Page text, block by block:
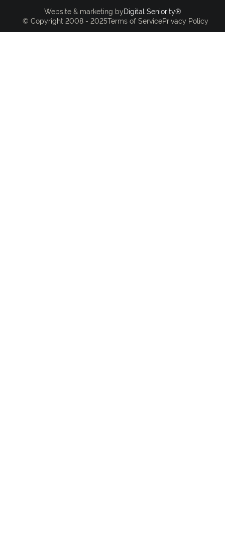
Website & marketing byDigital Seniority®
© Copyright 2008 - 2025Terms of ServicePrivacy Policy